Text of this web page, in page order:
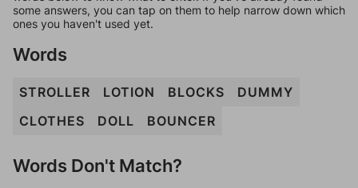
some answers, you can tap on them to help narrow down which
ones you haven't used yet.
Words
STROLLER LOTION BLOCKS
DUMMY
CLOTHES
DOLL BOUNCER
Words Don't Match?